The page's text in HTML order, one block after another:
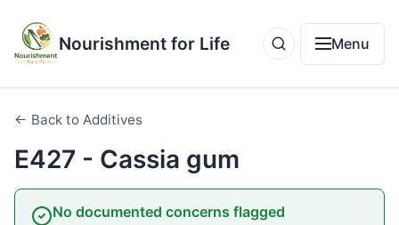
Nourishment for Life Menu
← Back to Additives
E427 - Cassia gum
No documented concerns flagged